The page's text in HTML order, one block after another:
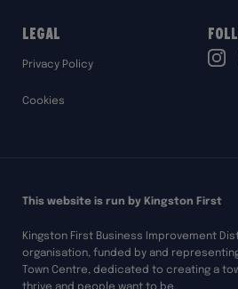
Legal
Privacy Policy
Cookies
This website is run by Kingston First
Kingston First Business Improvement
organisation, funded by and
Town Centre, dedicated to creating a